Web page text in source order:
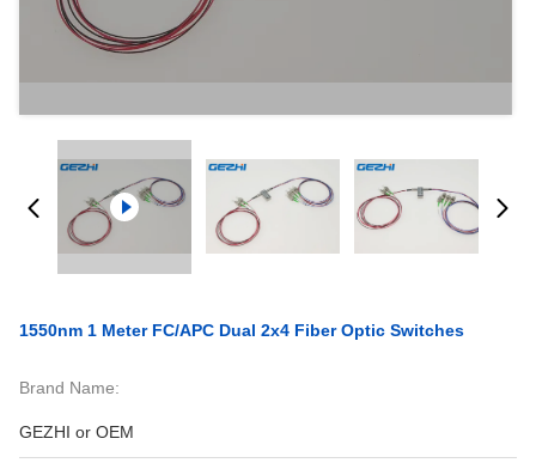
1550nm 1 Meter FC/APC Dual 2x4 Fiber Optic Switches
Brand Name:
GEZHI or OEM